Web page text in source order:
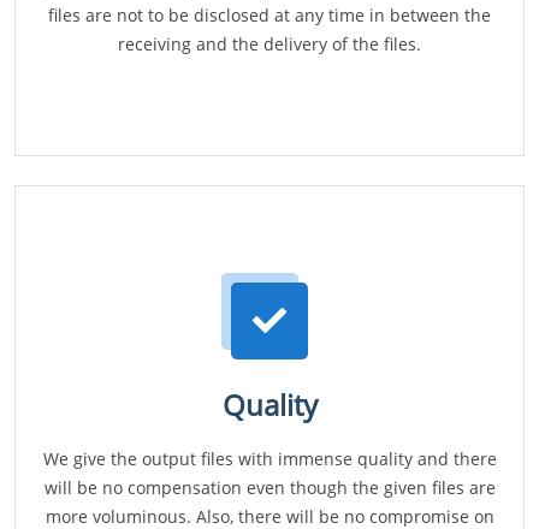
files are not to be disclosed at any time in between the
receiving and the delivery of the files.
Quality
We give the output files with immense quality and there
will be no compensation even though the given files are
more voluminous. Also, there will be no compromise on